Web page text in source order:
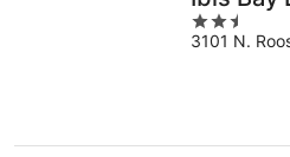
2.5
out
3101 N.